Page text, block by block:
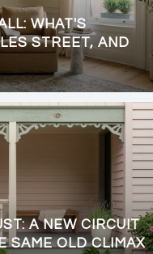
WHAT'S
STREET, AND
A NEW CIRCUIT
SAME OLD CLIMAX